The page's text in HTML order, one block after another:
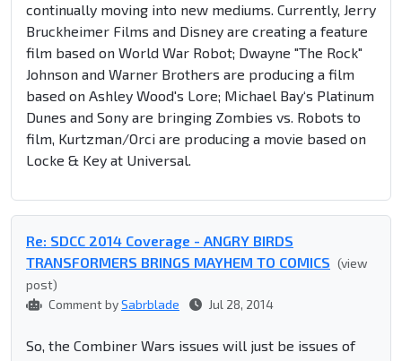
continually moving into new mediums. Currently, Jerry
Bruckheimer Films and Disney are creating a feature
film based on World War Robot; Dwayne "The Rock"
Johnson and Warner Brothers are producing a film
based on Ashley Wood's Lore; Michael Bay‘s Platinum
Dunes and Sony are bringing Zombies vs. Robots to
film, Kurtzman/Orci are producing a movie based on
Locke & Key at Universal.
Re: SDCC 2014 Coverage - ANGRY BIRDS
TRANSFORMERS BRINGS MAYHEM TO COMICS (view
post)
Comment bySabrblade Jul 28, 2014
So, the Combiner Wars issues will just be issues of